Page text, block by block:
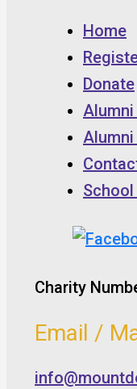
Home
Donate
Alumni
Alumni
Charity
Email /